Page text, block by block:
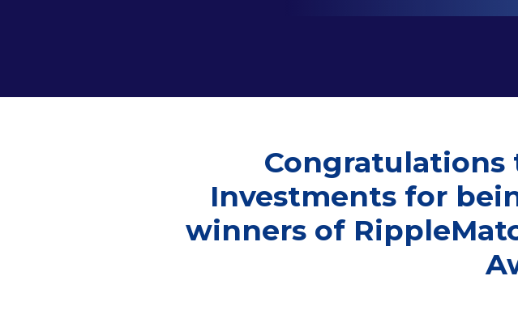
Congratulations
Investments for
winners of